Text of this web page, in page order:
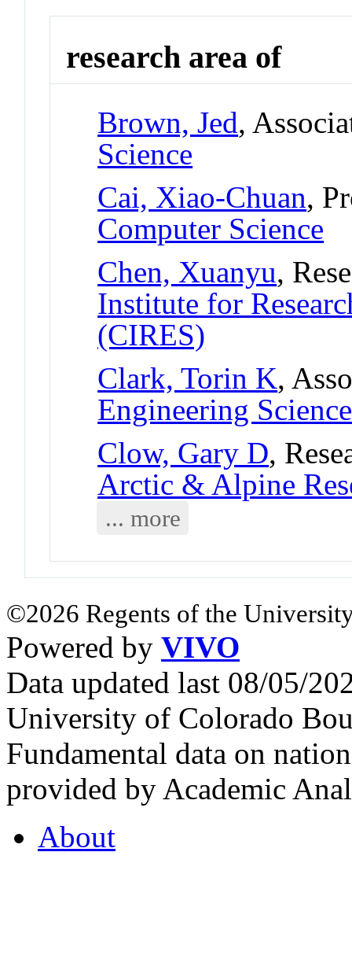
research area of
Brown, Jed,
Science
Cai, Xiao-Chuan,
Computer Science
Chen, Xuanyu,
Institute for
(CIRES)
Clark, Torin K,
Engineering
Clow, Gary D,
Arctic & Alpine
... more
©2026 Regents of the
Powered by VIVO
Data updated last 08/05/
University of Colorado
Fundamental data on
provided by Academic
About